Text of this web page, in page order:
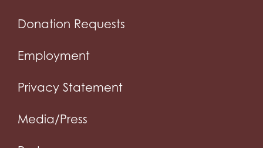
Donation Requests
Employment
Privacy Statement
Media/Press